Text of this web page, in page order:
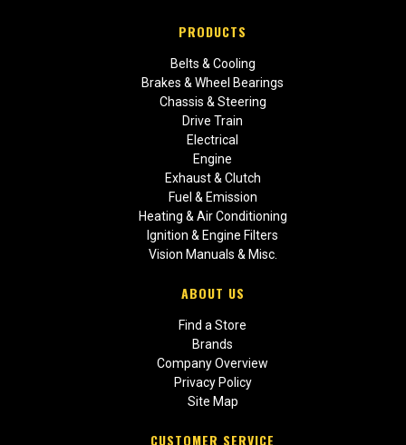
PRODUCTS
Belts & Cooling
Brakes & Wheel Bearings
Chassis & Steering
Drive Train
Electrical
Engine
Exhaust & Clutch
Fuel & Emission
Heating & Air Conditioning
Ignition & Engine Filters
Vision Manuals & Misc.
ABOUT US
Find a Store
Brands
Company Overview
Privacy Policy
Site Map
CUSTOMER SERVICE